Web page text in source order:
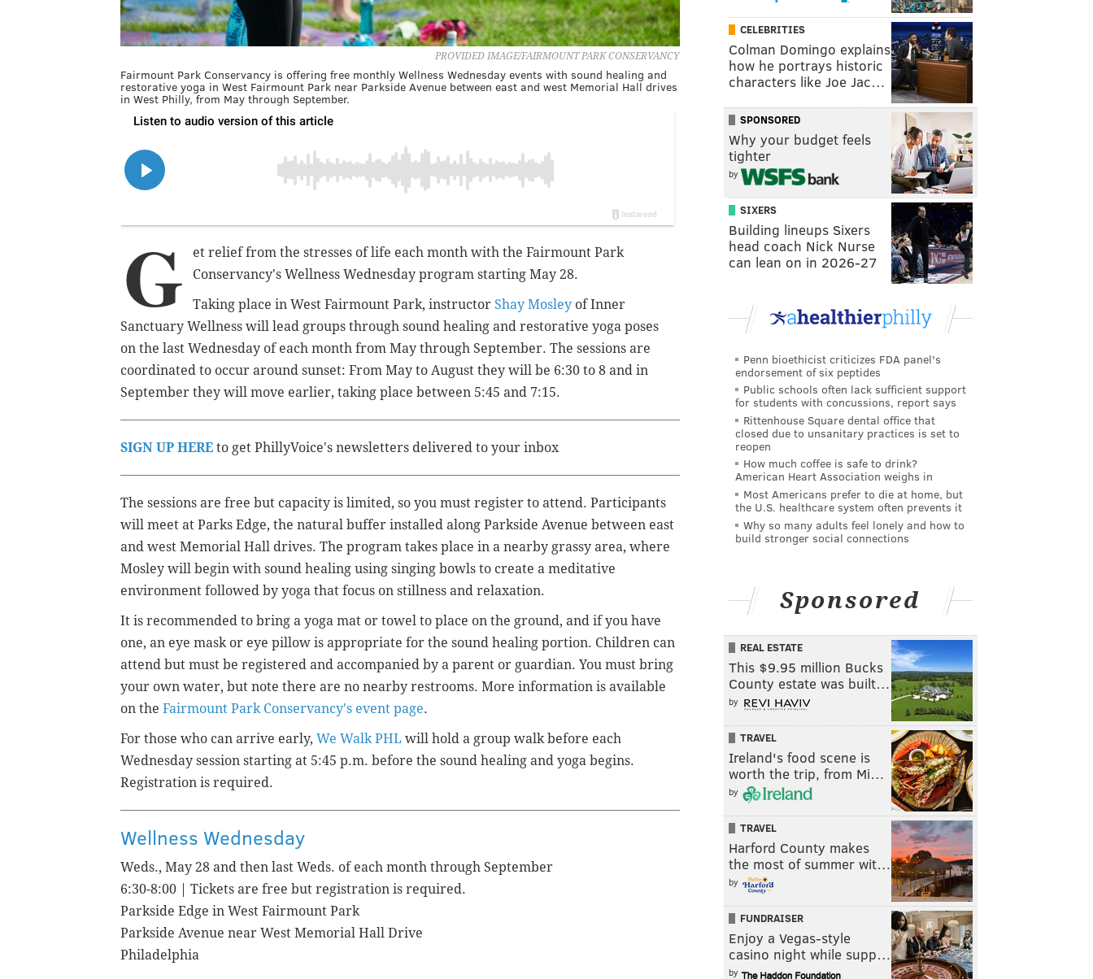
PROVIDED IMAGE/FAIRMOUNT PARK CONSERVANCY
Fairmount Park Conservancy is offering free monthly Wellness Wednesday events with sound healing and
restorative yoga in West Fairmount Park near Parkside Avenue between east and west Memorial Hall drives
in West Philly, from May through September.
G
et relief from the stresses of life each month with the Fairmount Park
Conservancy's Wellness Wednesday program starting May 28.
Taking place in West Fairmount Park, instructor Shay Mosley of Inner
Sanctuary Wellness will lead groups through sound healing and restorative yoga poses
on the last Wednesday of each month from May through September. The sessions are
coordinated to occur around sunset: From May to August they will be 6:30 to 8 and in
September they will move earlier, taking place between 5:45 and 7:15.
SIGN UP HERE to get PhillyVoice's newsletters delivered to your inbox
The sessions are free but capacity is limited, so you must register to attend. Participants
will meet at Parks Edge, the natural buffer installed along Parkside Avenue between east
and west Memorial Hall drives. The program takes place in a nearby grassy area, where
Mosley will begin with sound healing using singing bowls to create a meditative
environment followed by yoga that focus on stillness and relaxation.
It is recommended to bring a yoga mat or towel to place on the ground, and if you have
one, an eye mask or eye pillow is appropriate for the sound healing portion. Children can
attend but must be registered and accompanied by a parent or guardian. You must bring
your own water, but note there are no nearby restrooms. More information is available
on the Fairmount Park Conservancy's event page.
For those who can arrive early, We Walk PHL will hold a group walk before each
Wednesday session starting at 5:45 p.m. before the sound healing and yoga begins.
Registration is required.
Wellness Wednesday
Weds., May 28 and then last Weds. of each month through September
6:30-8:00 | Tickets are free but registration is required.
Parkside Edge in West Fairmount Park
Parkside Avenue near West Memorial Hall Drive
Philadelphia
CELEBRITIES
Colman Domingo explains
how he portrays historic
characters like Joe Jac…
SPONSORED
Why your budget feels
tighter
by
SIXERS
Building lineups Sixers
head coach Nick Nurse
can lean on in 2026-27
Penn bioethicist criticizes FDA panel's
endorsement of six peptides
Public schools often lack sufficient support
for students with concussions, report says
Rittenhouse Square dental office that
closed due to unsanitary practices is set to
reopen
How much coffee is safe to drink?
American Heart Association weighs in
Most Americans prefer to die at home, but
the U.S. healthcare system often prevents it
Why so many adults feel lonely and how to
build stronger social connections
Sponsored
REAL ESTATE
This $9.95 million Bucks
County estate was built…
by
TRAVEL
Ireland's food scene is
worth the trip, from Mi…
by
TRAVEL
Harford County makes
the most of summer wit…
by
FUNDRAISER
Enjoy a Vegas-style
casino night while supp…
by